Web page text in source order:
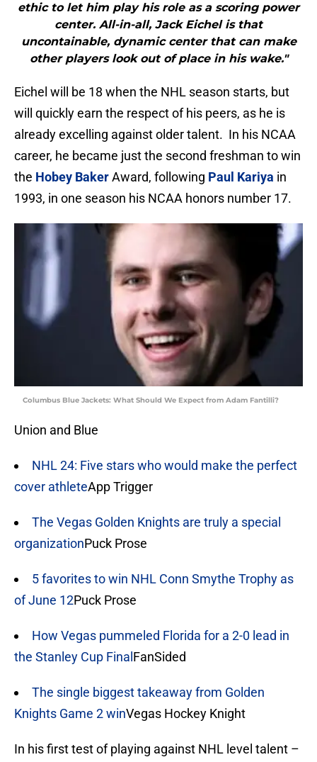
ethic to let him play his role as a scoring power
center. All-in-all, Jack Eichel is that
uncontainable, dynamic center that can make
other players look out of place in his wake."
Eichel will be 18 when the NHL season starts, but
will quickly earn the respect of his peers, as he is
already excelling against older talent. In his NCAA
career, he became just the second freshman to win
the Hobey BakerAward, following Paul Kariya in
1993, in one season his NCAA honors number 17.
Columbus Blue Jackets: What Should We Expect from Adam Fantilli?
Union and Blue
NHL 24: Five stars who would make the perfect
cover athleteApp Trigger
The Vegas Golden Knights are truly a special
organizationPuck Prose
5 favorites to win NHL Conn Smythe Trophy as
of June 12Puck Prose
How Vegas pummeled Florida for a 2-0 lead in
the Stanley Cup Final FanSided
The single biggest takeaway from Golden
Knights Game 2 winVegas Hockey Knight
In his first test of playing against NHL level talent –